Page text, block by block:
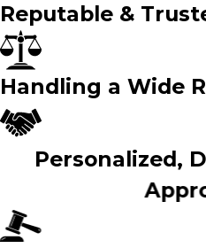
Reputable &
Handling a Wide
Personalized,